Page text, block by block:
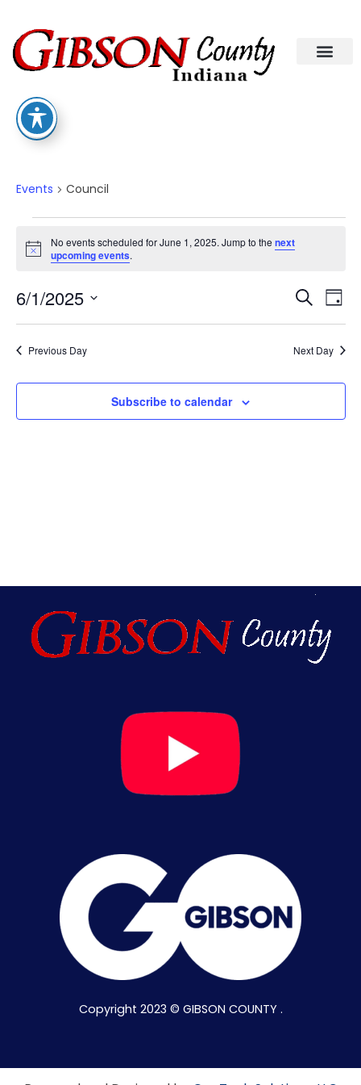
Events Council
Notice
No events scheduled for June 1, 2025. Jump to the next
upcoming events.
Search
Day
6/1/2025
date.
Previous Day Next Day
Subscribe to calendar
Copyright 2023 © GIBSON COUNTY .